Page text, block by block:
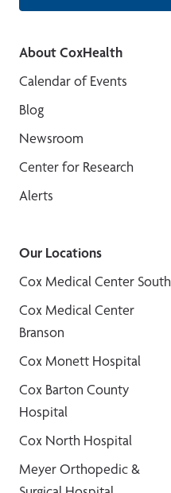
About CoxHealth
Calendar of Events
Blog
Newsroom
Center for Research
Alerts
Our Locations
Cox Medical Center South
Cox Medical Center
Branson
Cox Monett Hospital
Cox Barton County
Hospital
Cox North Hospital
Meyer Orthopedic &